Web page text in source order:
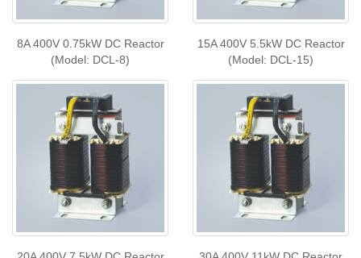
8A 400V 0.75kW DC Reactor
(Model: DCL-8)
15A 400V 5.5kW DC Reactor
(Model: DCL-15)